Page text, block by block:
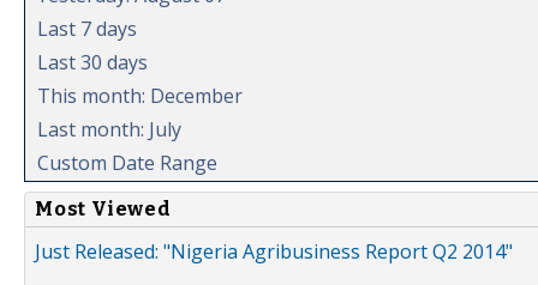
Last 7 days
Last 30 days
This month: December
Last month: July
Custom Date Range
Most Viewed
Just Released: "Nigeria Agribusiness Report Q2 2014"